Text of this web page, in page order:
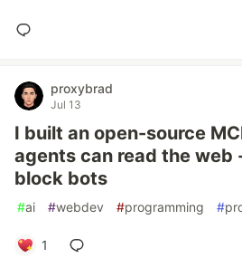
proxybrad
Jul 13
I built an open-source
agents can read the web
block bots
#ai #webdev #programming #
1